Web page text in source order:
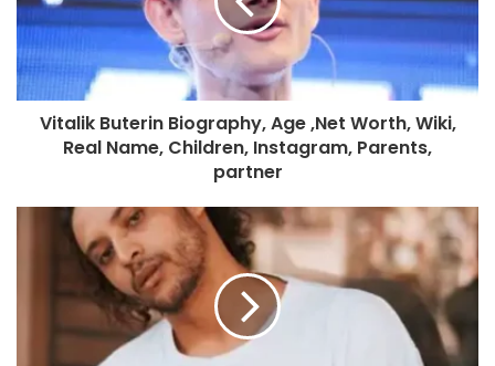
Vitalik Buterin Biography, Age ,Net Worth, Wiki,
Real Name, Children, Instagram, Parents,
partner